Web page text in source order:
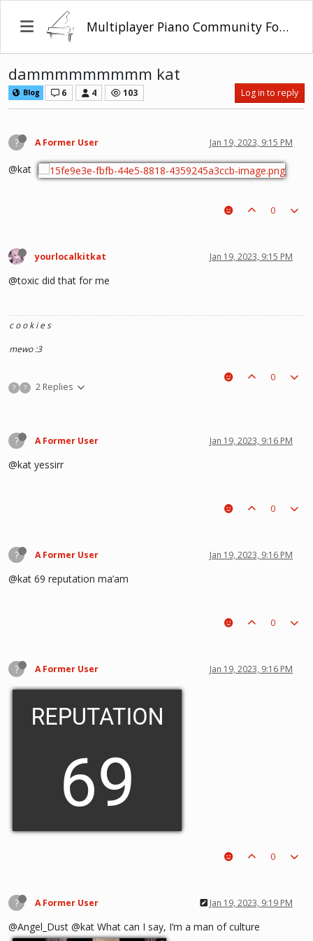
Multiplayer Piano Community Forum
dammmmmmmmm kat
Blog 6 4 103 Log in to reply
? A Former User Jan 19, 2023, 9:15 PM
@kat
0
yourlocalkitkat Jan 19, 2023, 9:15 PM
@toxic did that for me
c o o k i e s
mewo :3
? ? 2 Replies
0
? A Former User Jan 19, 2023, 9:16 PM
@kat yessirr
0
? A Former User Jan 19, 2023, 9:16 PM
@kat 69 reputation ma’am
0
? A Former User Jan 19, 2023, 9:16 PM
0
? A Former User Jan 19, 2023, 9:19 PM
@Angel_Dust @kat What can I say, I’m a man of culture